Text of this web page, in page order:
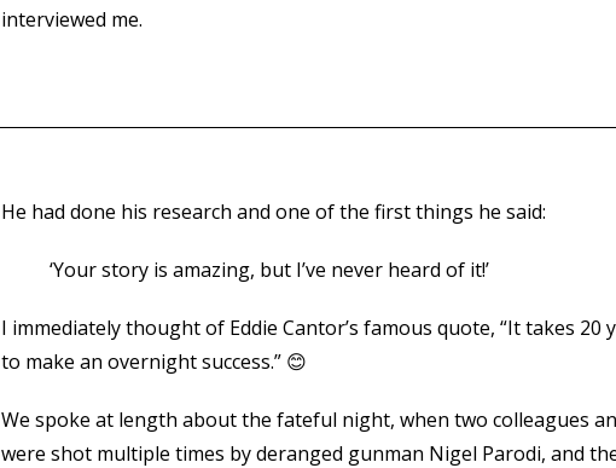
interviewed me.
He had done his research and one of the first things he said:
‘Your story is amazing, but I’ve never heard of it!’
I immediately thought of Eddie Cantor’s famous quote, “It takes 20
to make an overnight success.” 😊
We spoke at length about the fateful night, when two colleagues
were shot multiple times by deranged gunman Nigel Parodi, and